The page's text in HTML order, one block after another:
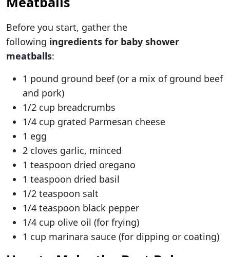
Before you start, gather the
following ingredients for baby shower
meatballs:
1 pound ground beef (or a mix of ground beef
and pork)
1/2 cup breadcrumbs
1/4 cup grated Parmesan cheese
1 egg
2 cloves garlic, minced
1 teaspoon dried oregano
1 teaspoon dried basil
1/2 teaspoon salt
1/4 teaspoon black pepper
1/4 cup olive oil (for frying)
1 cup marinara sauce (for dipping or coating)